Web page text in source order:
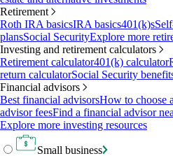
Retirement
Roth IRA basicsIRA basics401(k)s
plansSocial SecurityExplore more
Investing and retirement calculators
Retirement calculator401(k) calculator
return calculatorSocial Security
Financial advisors
Best financial advisorsHow to choose
advisor feesFind a financial advisor
Explore more investing resources
Small business